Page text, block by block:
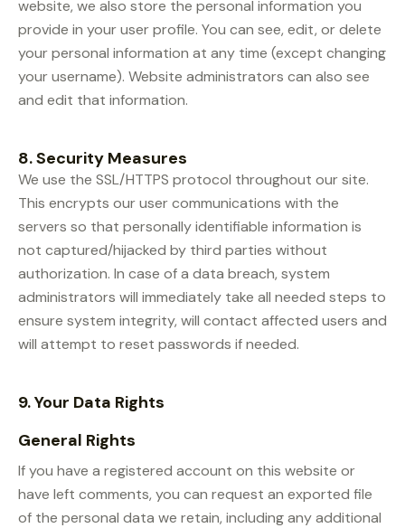
website, we also store the personal information you
provide in your user profile. You can see, edit, or delete
your personal information at any time (except changing
your username). Website administrators can also see
and edit that information.
8. Security Measures
We use the SSL/HTTPS protocol throughout our site.
This encrypts our user communications with the
servers so that personally identifiable information is
not captured/hijacked by third parties without
authorization. In case of a data breach, system
administrators will immediately take all needed steps to
ensure system integrity, will contact affected users and
will attempt to reset passwords if needed.
9. Your Data Rights
General Rights
If you have a registered account on this website or
have left comments, you can request an exported file
of the personal data we retain, including any additional